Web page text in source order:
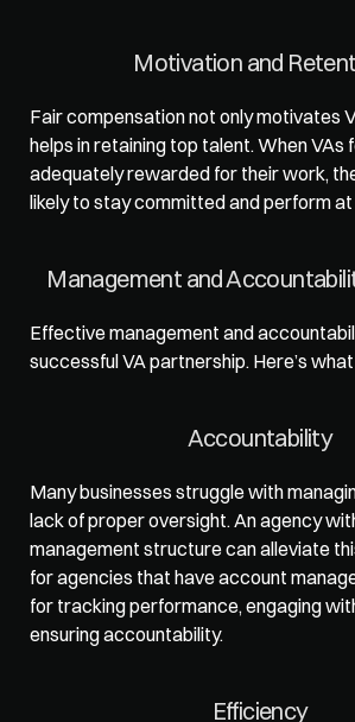
Motivation and
Fair compensation not only motivates
helps in retaining top talent. When VAs
adequately rewarded for their work,
likely to stay committed and perform
Management and
Effective management and
successful VA partnership. Here’s
Accountability
Many businesses struggle with
lack of proper oversight. An agency
management structure can alleviate
for agencies that have account
for tracking performance, engaging
ensuring accountability.
Efficiency